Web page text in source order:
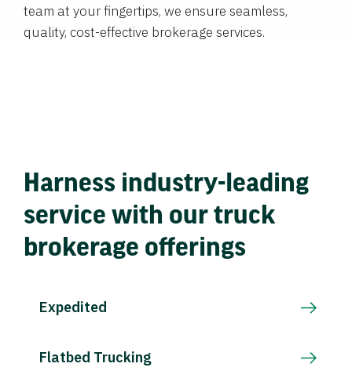
team at your fingertips, we ensure seamless,
quality, cost-effective brokerage services.
Harness industry-leading
service with our truck
brokerage offerings
Expedited
Flatbed Trucking